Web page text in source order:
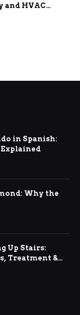
and HVAC
in Spanish:
Explained
Why the
Up Stairs:
Treatment &